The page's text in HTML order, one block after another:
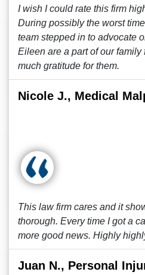
I wish I could rate this firm
During possibly the worst
team stepped in to advocate
Eileen are a part of our
much gratitude for them.
Nicole J., Medical
This law firm cares and it
thorough. Every time I got a
more good news. Highly
Juan N., Personal